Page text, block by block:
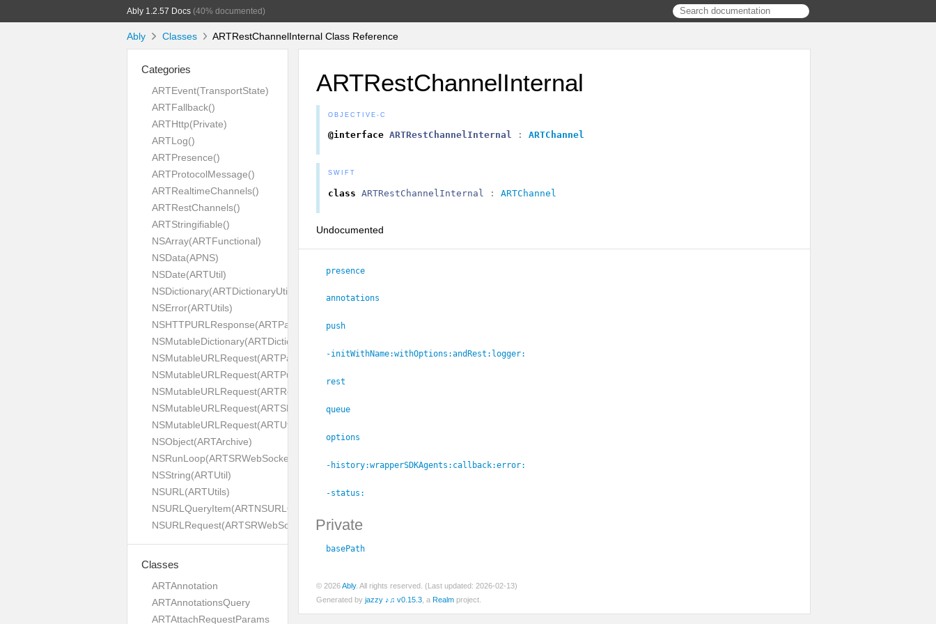
Ably 1.2.57 Docs (40% documented)
Ably Classes ARTRestChannelInternal Class Reference
Categories
ARTEvent(TransportState)
ARTFallback()
ARTHttp(Private)
ARTLog()
ARTPresence()
ARTProtocolMessage()
ARTRealtimeChannels()
ARTRestChannels()
ARTStringifiable()
NSArray(ARTFunctional)
NSData(APNS)
NSDate(ARTUtil)
NSDictionary(ARTDictionaryUtil)
NSError(ARTUtils)
NSHTTPURLResponse(ARTPaginated)
NSMutableDictionary(ARTDictionaryUtil)
NSMutableURLRequest(ARTPaginated)
NSMutableURLRequest(ARTPush)
NSMutableURLRequest(ARTRest)
NSMutableURLRequest(ARTSRWebSocket)
NSMutableURLRequest(ARTUtils)
NSObject(ARTArchive)
NSRunLoop(ARTSRWebSocket)
NSString(ARTUtil)
NSURL(ARTUtils)
NSURLQueryItem(ARTNSURLQueryItem_Stringifiable)
NSURLRequest(ARTSRWebSocket)
Classes
ARTAnnotation
ARTAnnotationsQuery
ARTAttachRequestParams
ARTRestChannelInternal
OBJECTIVE-C
@interface ARTRestChannelInternal : ARTChannel
SWIFT
class ARTRestChannelInternal : ARTChannel
Undocumented
presence
annotations
push
-initWithName:withOptions:andRest: logger:
rest
queue
options
-history:wrapperSDKAgents: callback:error:
-status:
Private
basePath
© 2026Ably. All rights reserved. (Last updated: 2026-02-13)
Generated by jazzy ♪♫ v0.15.3 , a Realm project.